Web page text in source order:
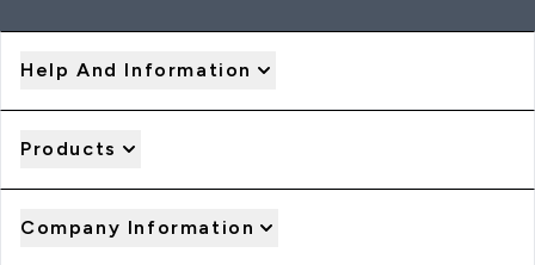
Help And Information
Products
Company Information